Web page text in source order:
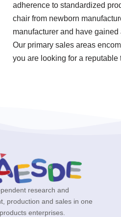
adherence to standardized
chair from newborn
manufacturer and have
Our primary sales areas
you are looking for a
research and
production and sales in one
enterprises.